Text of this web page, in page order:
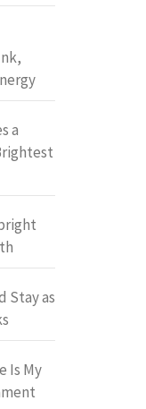
a
Stay as
Is My